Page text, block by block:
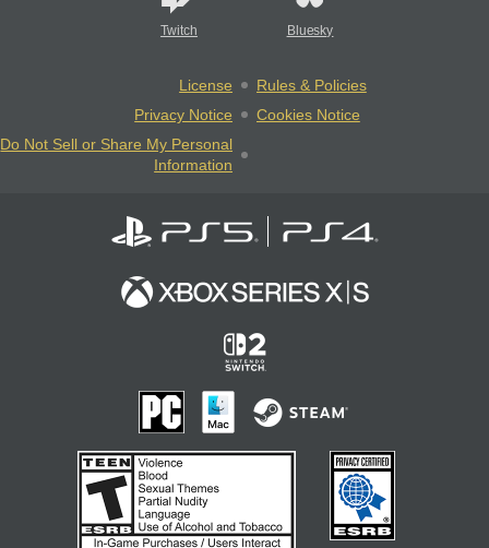
Twitch Bluesky
License
Rules & Policies
Privacy Notice
Cookies Notice
Do Not Sell or Share My Personal
Information